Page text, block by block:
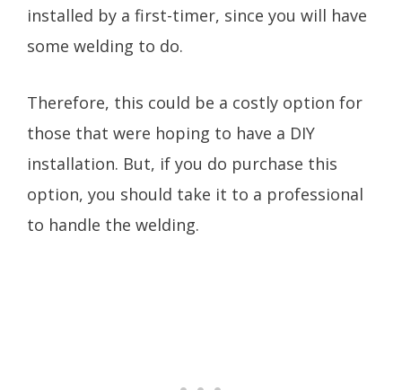
installed by a first-timer, since you will have
some welding to do.
Therefore, this could be a costly option for
those that were hoping to have a DIY
installation. But, if you do purchase this
option, you should take it to a professional
to handle the welding.